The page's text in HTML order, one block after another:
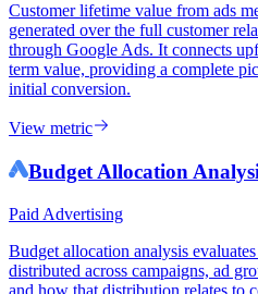
Customer lifetime value from ads
generated over the full customer
through Google Ads. It connects
term value, providing a complete
initial conversion.
View metric
Budget Allocation
Paid Advertising
Budget allocation analysis
distributed across campaigns, ad
and how that distribution relates to